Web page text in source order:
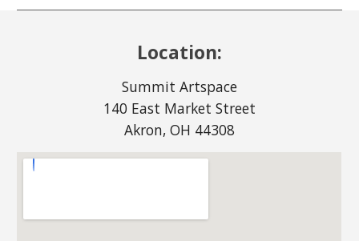
Location:
Summit Artspace
140 East Market Street
Akron, OH 44308